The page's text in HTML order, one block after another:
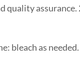
quality
bleach as